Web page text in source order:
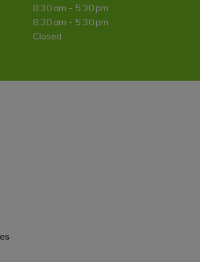
8:30 am - 5:30 pm
8:30 am - 5:30 pm
Closed